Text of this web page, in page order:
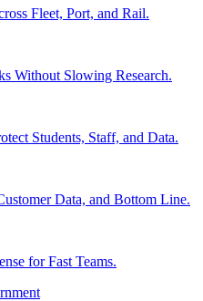
Fleet, Port, and Rail.
Without Slowing Research.
Students, Staff, and Data.
Data, and Bottom Line.
for Fast Teams.